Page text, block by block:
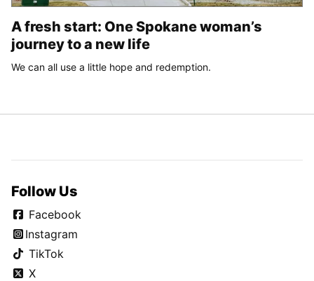
A fresh start: One Spokane woman’s
journey to a new life
We can all use a little hope and redemption.
Follow Us
Facebook
Instagram
TikTok
X